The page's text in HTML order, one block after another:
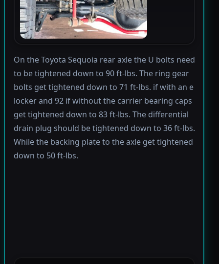
On the Toyota Sequoia rear axle the U bolts need
to be tightened down to 90 ft-lbs. The ring gear
bolts get tightened down to 71 ft-lbs. if with an e
locker and 92 if without the carrier bearing caps
get tightened down to 83 ft-lbs. The differential
drain plug should be tightened down to 36 ft-lbs.
While the backing plate to the axle get tightened
down to 50 ft-lbs.